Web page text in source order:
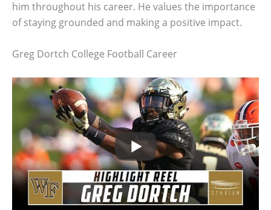
him throughout his career. He values the importance
of staying grounded and making a positive impact.
Greg Dortch College Football Career